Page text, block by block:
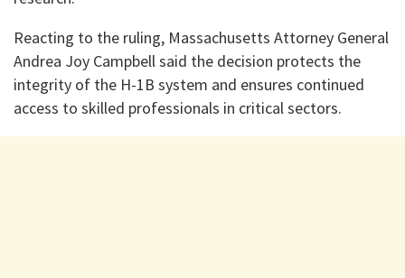
Reacting to the ruling, Massachusetts Attorney General
Andrea Joy Campbell said the decision protects the
integrity of the H-1B system and ensures continued
access to skilled professionals in critical sectors.